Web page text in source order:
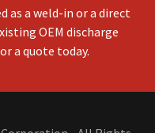
as a weld-in or a direct
OEM discharge
a quote today.